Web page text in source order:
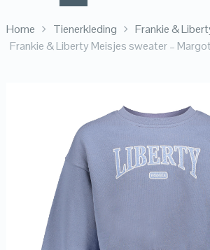
Home Tienerkleding
Frankie &
Frankie & Liberty Meisjes sweater –